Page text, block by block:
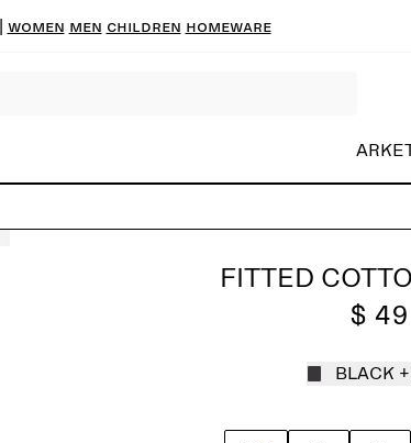
Women Men Children Homeware
FITTED
$ 49
BLACK